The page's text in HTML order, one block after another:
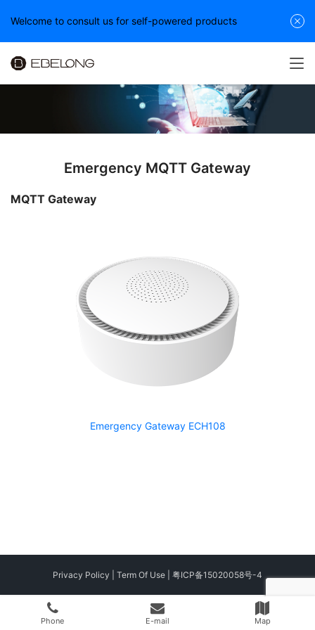
Emergency MQTT Gateway
MQTT Gateway
Emergency Gateway ECH108
Privacy Policy Term Of Use 粤ICP备15020058号-4
Phone E-mail Map
Welcome to consult us for self-powered products